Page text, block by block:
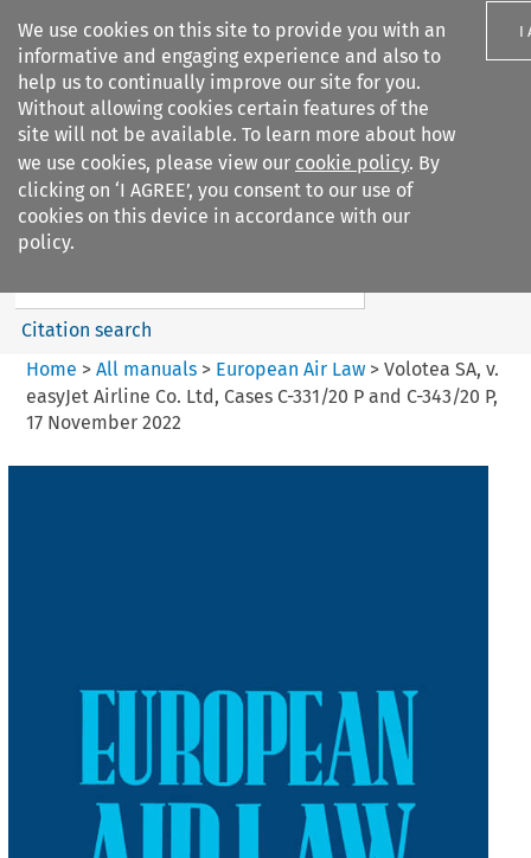
We use cookies on this site to provide you with an
informative and engaging experience and also to
help us to continually improve our site for you.
Without allowing cookies certain features of the
site will not be available. To learn more about how
we use cookies, please view our cookie policy. By
clicking on ‘I AGREE’, you consent to our use of
cookies on this device in accordance with our
policy.
I
Search filters
European Air Law
%28Update%29
Search content
Citation search
Home > All manuals> European Air Law> Volotea SA, v.
easyJet Airline Co. Ltd, Cases C-331/20 P and C-343/20 P,
17 November 2022